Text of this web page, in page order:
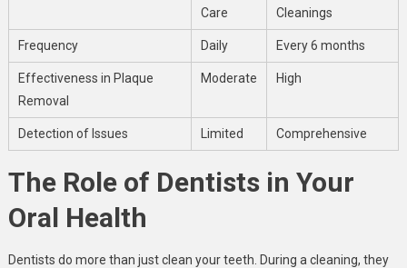
Care
Cleanings
Frequency Daily Every 6 months
Effectiveness in Plaque
Removal
Moderate High
Detection of Issues Limited Comprehensive
The Role of Dentists in Your
Oral Health
Dentists do more than just clean your teeth. During a cleaning, they